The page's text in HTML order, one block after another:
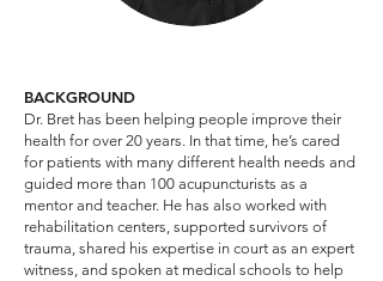
BACKGROUND
Dr. Bret has been helping people improve their
health for over 20 years. In that time, he’s cared
for patients with many different health needs and
guided more than 100 acupuncturists as a
mentor and teacher. He has also worked with
rehabilitation centers, supported survivors of
trauma, shared his expertise in court as an expert
witness, and spoken at medical schools to help